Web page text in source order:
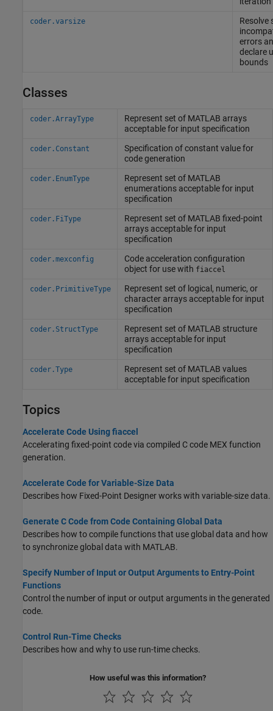
coder.varsize
Resolve
errors
declare
bounds
Classes
coder.ArrayType Represent set of MATLAB arrays
acceptable for input specification
coder.Constant
Specification of constant value for
code generation
coder.EnumType Represent set of MATLAB
enumerations acceptable for input
specification
coder.FiType Represent set of MATLAB fixed-point
arrays acceptable for input
specification
coder.mexconfig
Code acceleration configuration
object for use with fiaccel
coder.PrimitiveType
Represent set of logical, numeric, or
character arrays acceptable for input
specification
coder.StructType Represent set of MATLAB structure
arrays acceptable for input
specification
coder.Type Represent set of MATLAB values
acceptable for input specification
Topics
Accelerate Code Using fiaccel
Accelerating fixed-point code via compiled C code MEX function
generation.
Accelerate Code for Variable-Size Data
Describes how Fixed-Point Designer works with variable-size data.
Generate C Code from Code Containing Global Data
Describes how to compile functions that use global data and how
to synchronize global data with MATLAB.
Specify Number of Input or Output Arguments to Entry-Point
Functions
Control the number of input or output arguments in the generated
code.
Control Run-Time Checks
Describes how and why to use run-time checks.
How useful was this information?